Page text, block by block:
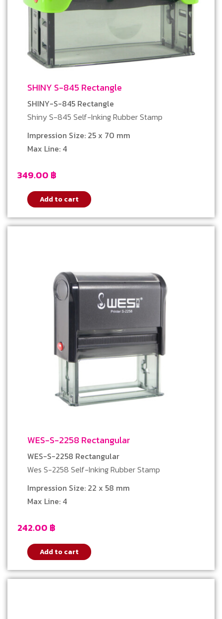
SHINY S-845 Rectangle
349.00 ฿
SHINY-S-845 Rectangle
Shiny S-845 Self-Inking Rubber Stamp
Impression Size: 25 x 70 mm
Max Line: 4
Add to cart
WES-S-2258 Rectangular
242.00 ฿
WES-S-2258 Rectangular
Wes S-2258 Self-Inking Rubber Stamp
Impression Size: 22 x 58 mm
Max Line: 4
Add to cart